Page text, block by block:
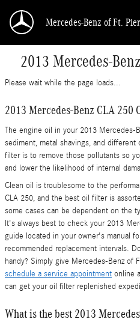
Mercedes-Benz of Ft.
2013 Mercedes-
Please wait while the page loads...
2013 Mercedes-Benz CLA 250
The engine oil in your 2013 Mercedes-
sediment, metal shavings, and
filter is to remove those pollutants so
and lower the likelihood of internal
Clean oil is troublesome to the
CLA 250, and the best oil filter is
some cases can be dependent on the
It's always best to check your 2013
guide located in your owner's manual
recommended replacement intervals.
handy? Simply give Mercedes-Benz of
schedule a service appointment online
can get your oil filter replenished
What is the best 2013